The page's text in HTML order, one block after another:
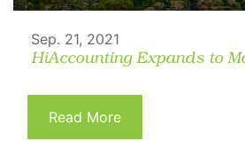
Sep. 21, 2021
HiAccounting Expands to
Read More